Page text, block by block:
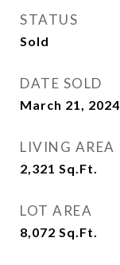
STATUS
Sold
DATE SOLD
March 21, 2024
LIVING AREA
2,321 Sq.Ft.
LOT AREA
8,072 Sq.Ft.